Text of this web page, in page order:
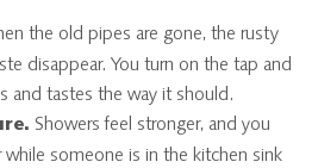
the old pipes are gone, the rusty
disappear. You turn on the tap and
and tastes the way it should.
Showers feel stronger, and you
while someone is in the kitchen sink